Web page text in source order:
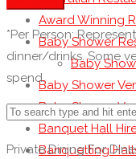
Award Winning
Baby Shower
Baby
Baby Shower
Baby Shower
Banquet Hall
Banquetting
*Per Person:
dinner/drinks. Some
spend.
Private Dining For